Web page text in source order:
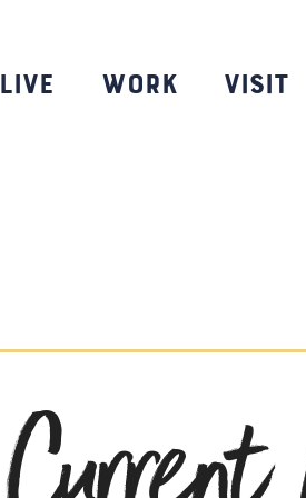
Live Work Visit